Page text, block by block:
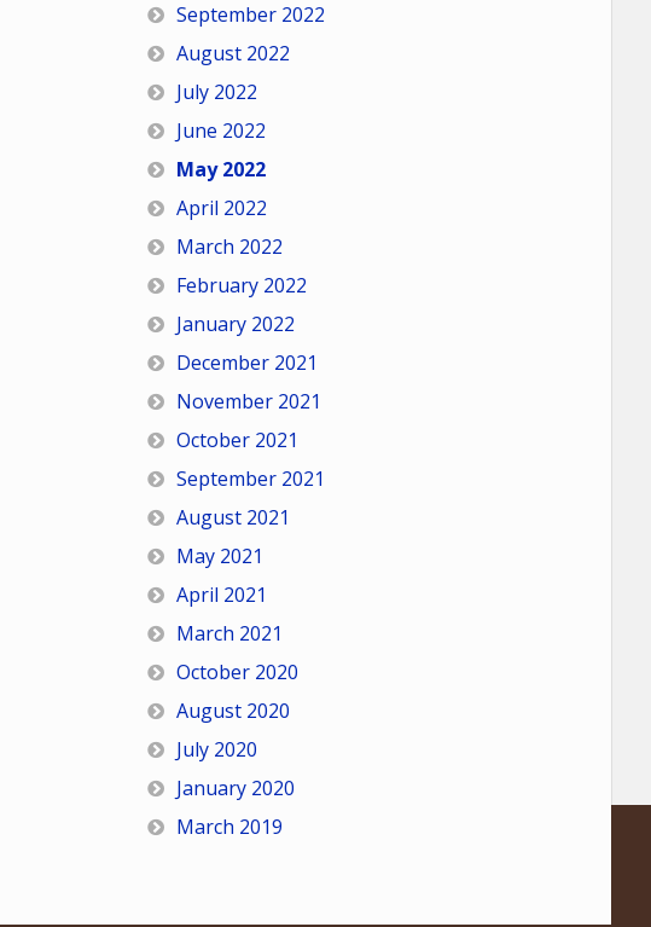
September 2022
August 2022
July 2022
June 2022
May 2022
April 2022
March 2022
February 2022
January 2022
December 2021
November 2021
October 2021
September 2021
August 2021
May 2021
April 2021
March 2021
October 2020
August 2020
July 2020
January 2020
March 2019